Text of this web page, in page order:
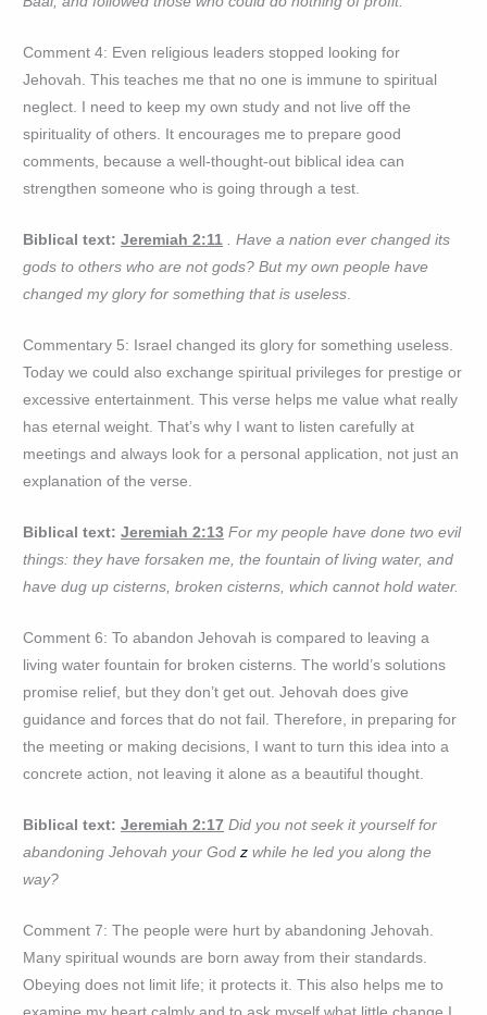
Comment 4: Even religious leaders stopped looking for
Jehovah. This teaches me that no one is immune to spiritual
neglect. I need to keep my own study and not live off the
spirituality of others. It encourages me to prepare good
comments, because a well-thought-out biblical idea can
strengthen someone who is going through a test.
Biblical text:Jeremiah 2:11 . Have a nation ever changed its
gods to others who are not gods? But my own people have
changed my glory for something that is useless.
Commentary 5: Israel changed its glory for something useless.
Today we could also exchange spiritual privileges for prestige or
excessive entertainment. This verse helps me value what really
has eternal weight. That’s why I want to listen carefully at
meetings and always look for a personal application, not just an
explanation of the verse.
Biblical text:Jeremiah 2:13 For my people have done two evil
things: they have forsaken me, the fountain of living water, and
have dug up cisterns, broken cisterns, which cannot hold water.
Comment 6: To abandon Jehovah is compared to leaving a
living water fountain for broken cisterns. The world’s solutions
promise relief, but they don’t get out. Jehovah does give
guidance and forces that do not fail. Therefore, in preparing for
the meeting or making decisions, I want to turn this idea into a
concrete action, not leaving it alone as a beautiful thought.
Biblical text:Jeremiah 2:17 Did you not seek it yourself for
abandoning Jehovah your Godz while he led you along the
way?
Comment 7: The people were hurt by abandoning Jehovah.
Many spiritual wounds are born away from their standards.
Obeying does not limit life; it protects it. This also helps me to